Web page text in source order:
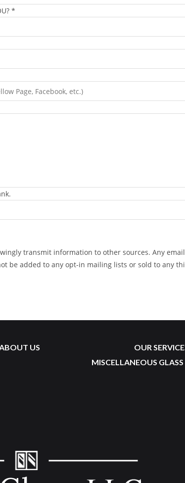
*
transmit information to other sources. Any
be added to any opt-in mailing lists or sold to any
US OUR
MISCELLANEOUS GLASS